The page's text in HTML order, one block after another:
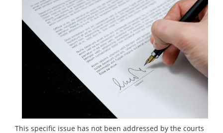
This specific issue has not been addressed by the courts